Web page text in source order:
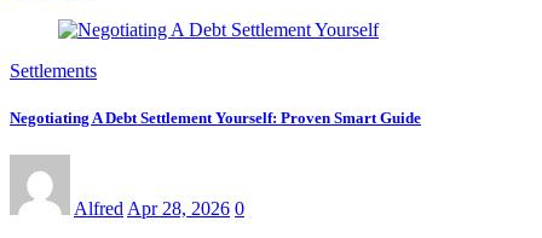
Settlements
Negotiating A Debt Settlement Yourself: Proven Smart Guide
Alfred Apr 28, 2026 0